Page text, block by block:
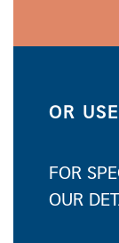
OR
FOR
OUR